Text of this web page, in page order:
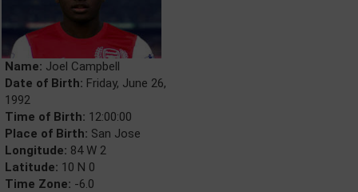
Name: Joel Campbell
Date of Birth: Friday, June 26,
1992
Time of Birth: 12:00:00
Place of Birth: San Jose
Longitude: 84 W 2
Latitude: 10 N 0
Time Zone: -6.0